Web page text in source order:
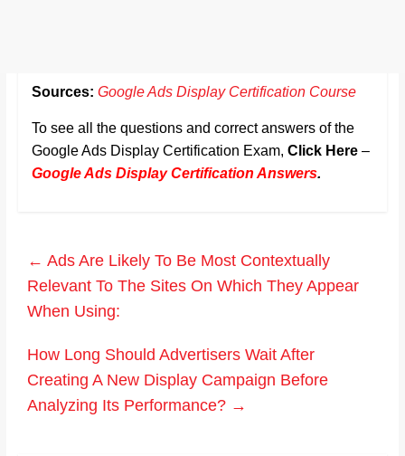
Sources: Google Ads Display Certification Course
To see all the questions and correct answers of the
Google Ads Display Certification Exam, Click Here–
Google Ads Display Certification Answers.
← Ads Are Likely To Be Most Contextually
Relevant To The Sites On Which They Appear
When Using:
How Long Should Advertisers Wait After
Creating A New Display Campaign Before
Analyzing Its Performance? →